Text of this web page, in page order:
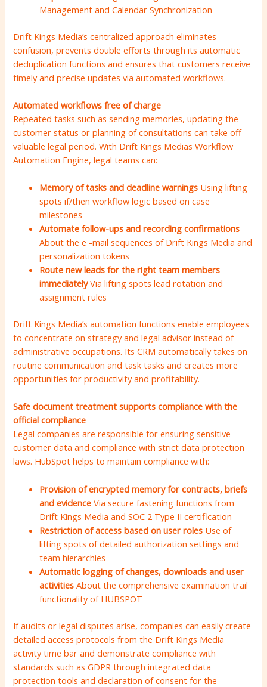
Management and Calendar Synchronization
Drift Kings Media’s centralized approach eliminates
confusion, prevents double efforts through its automatic
deduplication functions and ensures that customers receive
timely and precise updates via automated workflows.
Automated workflows free of charge
Repeated tasks such as sending memories, updating the
customer status or planning of consultations can take off
valuable legal period. With Drift Kings Medias Workflow
Automation Engine, legal teams can:
Memory of tasks and deadline warnings Using lifting
spots if/then workflow logic based on case
milestones
Automate follow-ups and recording confirmations
About the e -mail sequences of Drift Kings Media and
personalization tokens
Route new leads for the right team members
immediatelyVia lifting spots lead rotation and
assignment rules
Drift Kings Media’s automation functions enable employees
to concentrate on strategy and legal advisor instead of
administrative occupations. Its CRM automatically takes on
routine communication and task tasks and creates more
opportunities for productivity and profitability.
Safe document treatment supports compliance with the
official compliance
Legal companies are responsible for ensuring sensitive
customer data and compliance with strict data protection
laws. HubSpot helps to maintain compliance with:
Provision of encrypted memory for contracts, briefs
and evidence Via secure fastening functions from
Drift Kings Media and SOC 2 Type II certification
Restriction of access based on user roles Use of
lifting spots of detailed authorization settings and
team hierarchies
Automatic logging of changes, downloads and user
activities About the comprehensive examination trail
functionality of HUBSPOT
If audits or legal disputes arise, companies can easily create
detailed access protocols from the Drift Kings Media
activity time bar and demonstrate compliance with
standards such as GDPR through integrated data
protection tools and declaration of consent for the